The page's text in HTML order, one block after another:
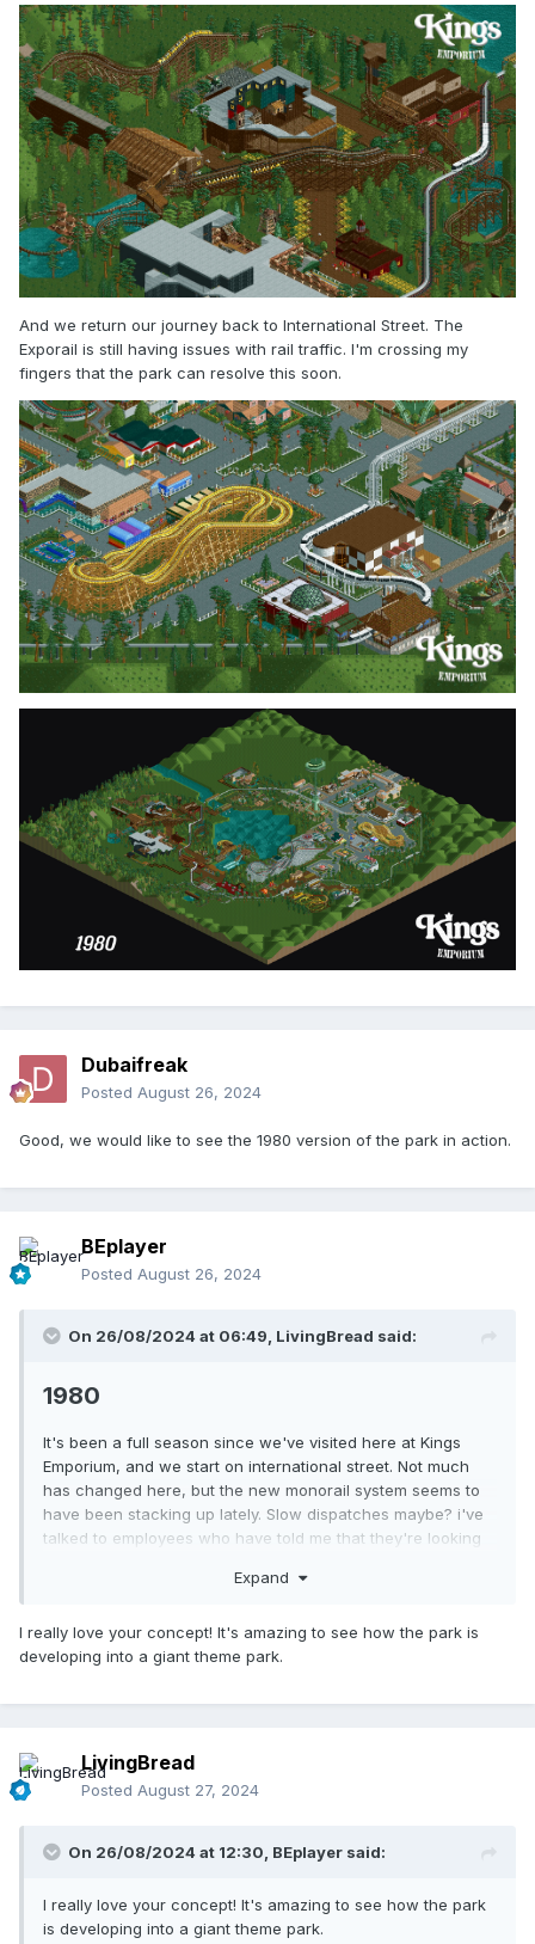
And we return our journey back to International Street. The
Exporail is still having issues with rail traffic. I'm crossing my
fingers that the park can resolve this soon.
Dubaifreak
Posted August 26, 2024
Good, we would like to see the 1980 version of the park in action.
BEplayer
Posted August 26, 2024
On 26/08/2024 at 06:49, LivingBread said:
1980
It's been a full season since we've visited here at Kings
Emporium, and we start on international street. Not much
has changed here, but the new monorail system seems to
have been stacking up lately. Slow dispatches maybe? i've
talked to employees who have told me that they're looking
think that's an awful decision, we'll have to see how this
Expand
I really love your concept! It's amazing to see how the park is
developing into a giant theme park.
LivingBread
Posted August 27, 2024
On 26/08/2024 at 12:30, BEplayer said:
I really love your concept! It's amazing to see how the park
is developing into a giant theme park.